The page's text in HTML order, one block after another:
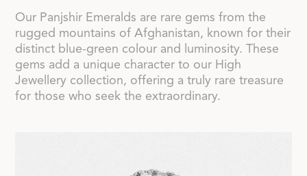
Our Panjshir Emeralds are rare gems from the
rugged mountains of Afghanistan, known for their
distinct blue-green colour and luminosity. These
gems add a unique character to our High
Jewellery collection, offering a truly rare treasure
for those who seek the extraordinary.